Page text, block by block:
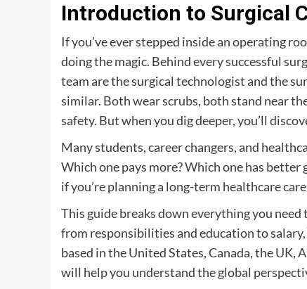
Introduction to Surgical
If you’ve ever stepped inside an operating
doing the magic. Behind every successful
team are the surgical technologist and the
similar. Both wear scrubs, both stand near
safety. But when you dig deeper, you’ll
Many students, career changers, and
Which one pays more? Which one has
if you’re planning a long-term healthcare
This guide breaks down everything you
from responsibilities and education to
based in the United States, Canada, the
will help you understand the global